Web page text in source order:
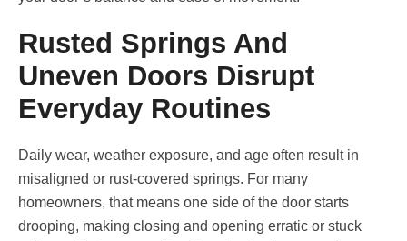
Rusted Springs And
Uneven Doors Disrupt
Everyday Routines
Daily wear, weather exposure, and age often result in
misaligned or rust-covered springs. For many
homeowners, that means one side of the door starts
drooping, making closing and opening erratic or stuck